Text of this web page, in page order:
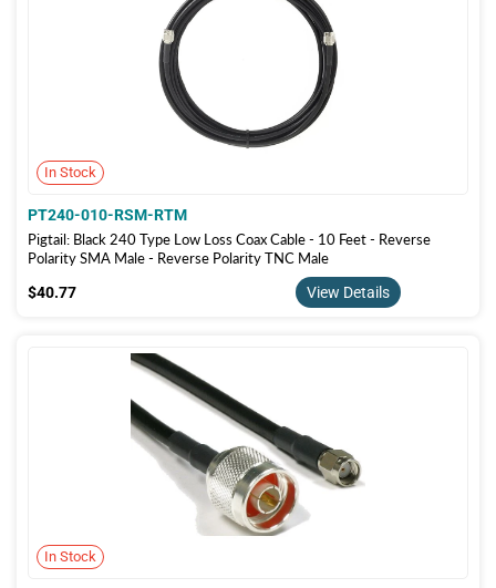
In Stock
PT240-010-RSM-RTM
Pigtail: Black 240 Type Low Loss Coax Cable - 10 Feet - Reverse
Polarity SMA Male - Reverse Polarity TNC Male
$40.77
View Details
In Stock